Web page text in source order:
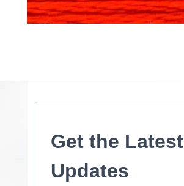
Get the Latest
Updates